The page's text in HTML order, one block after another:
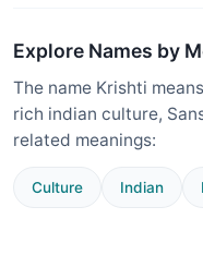
Explore Names by
The name Krishti
rich indian culture,
related meanings:
Culture Indian